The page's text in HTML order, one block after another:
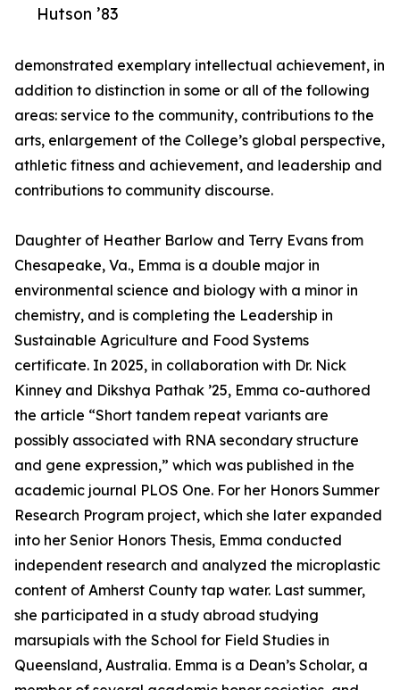
Hutson ’83
demonstrated exemplary intellectual achievement, in
addition to distinction in some or all of the following
areas: service to the community, contributions to the
arts, enlargement of the College’s global perspective,
athletic fitness and achievement, and leadership and
contributions to community discourse.
Daughter of Heather Barlow and Terry Evans from
Chesapeake, Va., Emma is a double major in
environmental science and biology with a minor in
chemistry, and is completing the Leadership in
Sustainable Agriculture and Food Systems
certificate. In 2025, in collaboration with Dr. Nick
Kinney and Dikshya Pathak ’25, Emma co-authored
the article “Short tandem repeat variants are
possibly associated with RNA secondary structure
and gene expression,” which was published in the
academic journal PLOS One. For her Honors Summer
Research Program project, which she later expanded
into her Senior Honors Thesis, Emma conducted
independent research and analyzed the microplastic
content of Amherst County tap water. Last summer,
she participated in a study abroad studying
marsupials with the School for Field Studies in
Queensland, Australia. Emma is a Dean’s Scholar, a